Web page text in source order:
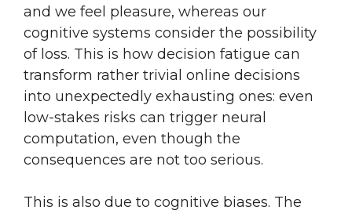
and we feel pleasure, whereas our
cognitive systems consider the possibility
of loss. This is how decision fatigue can
transform rather trivial online decisions
into unexpectedly exhausting ones: even
low-stakes risks can trigger neural
computation, even though the
consequences are not too serious.
This is also due to cognitive biases. The